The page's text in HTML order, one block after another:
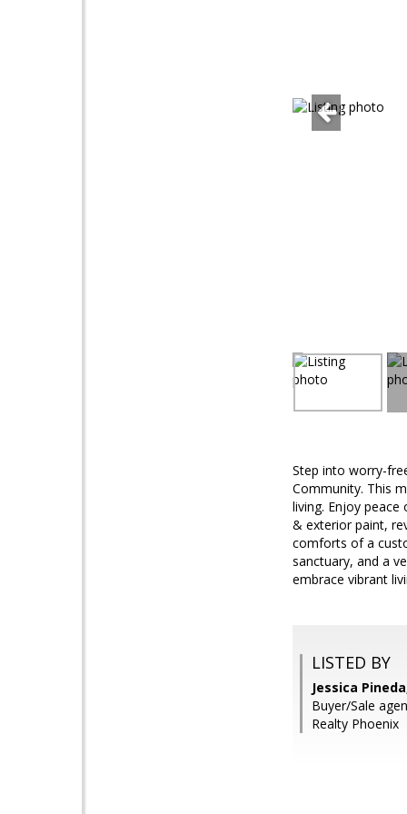
Step into worry-
Community. This
living. Enjoy
& exterior paint,
comforts of a
sanctuary, and a
embrace vibrant
LISTED BY
Jessica
Buyer/Sale
Realty Phoenix